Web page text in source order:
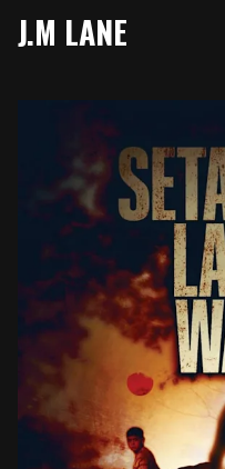
J.M LANE